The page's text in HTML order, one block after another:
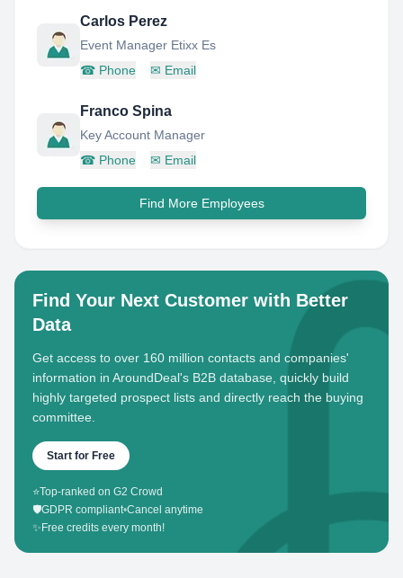
Carlos Perez
Event Manager Etixx Es
☎ Phone ✉ Email
Franco Spina
Key Account Manager
☎ Phone ✉ Email
Find More Employees
Find Your Next Customer with Better
Data
Get access to over 160 million contacts and companies'
information in AroundDeal's B2B database, quickly build
highly targeted prospect lists and directly reach the buying
committee.
Start for Free
⭐Top-ranked on G2 Crowd
🛡️GDPR compliant•Cancel anytime
✨ Free credits every month!